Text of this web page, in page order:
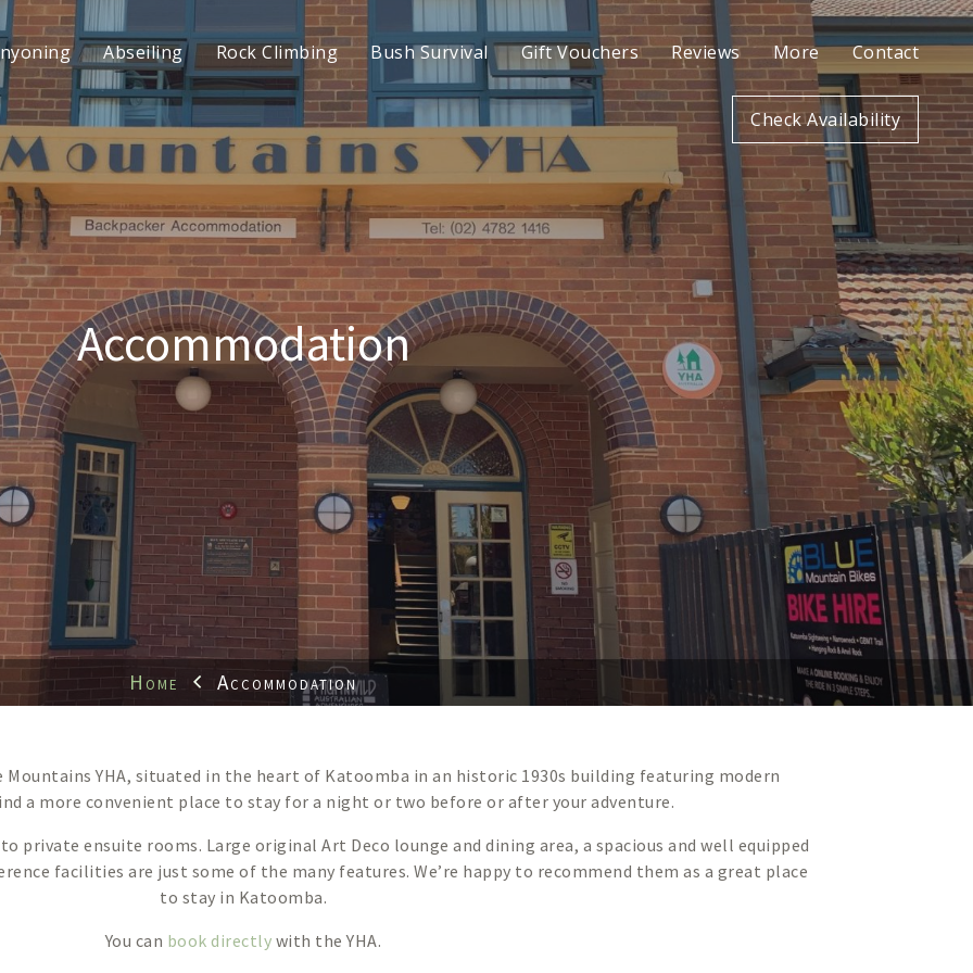
Abseiling Rock Climbing Bush Survival Gift Vouchers Reviews More Contact
Check Availability
Accommodation
Home Accommodation
Mountains YHA, situated in the heart of Katoomba in an historic 1930s building featuring modern
a more convenient place to stay for a night or two before or after your adventure.
private ensuite rooms. Large original Art Deco lounge and dining area, a spacious and well equipped
facilities are just some of the many features. We’re happy to recommend them as a great place
to stay in Katoomba.
You can book directly with the YHA.